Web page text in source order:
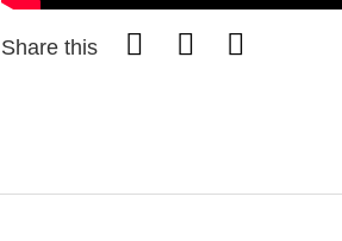
Share this